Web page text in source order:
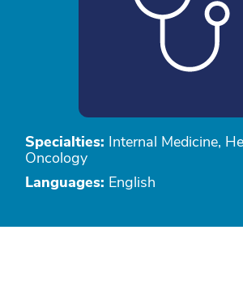
Specialties: Internal Medicine,
Oncology
Languages: English